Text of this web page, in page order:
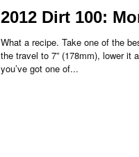
2012 Dirt 100:
What a recipe. Take one of the
the travel to 7” (178mm), lower it
you’ve got one of...